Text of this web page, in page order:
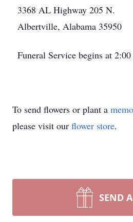
3368 AL Highway 205 N.
Albertville, Alabama 35950
Funeral Service begins at
To send flowers or plant a
please visit our flower store.
SEND